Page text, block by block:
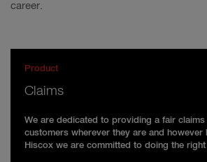
career.
Product
Claims
We are dedicated to providing a fair
customers wherever they are and however
Hiscox we are committed to doing the right